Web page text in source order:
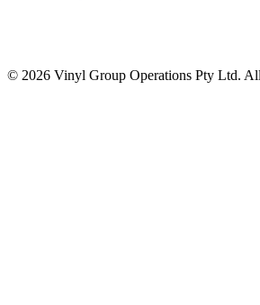
© 2026 Vinyl Group Operations Pty Ltd.